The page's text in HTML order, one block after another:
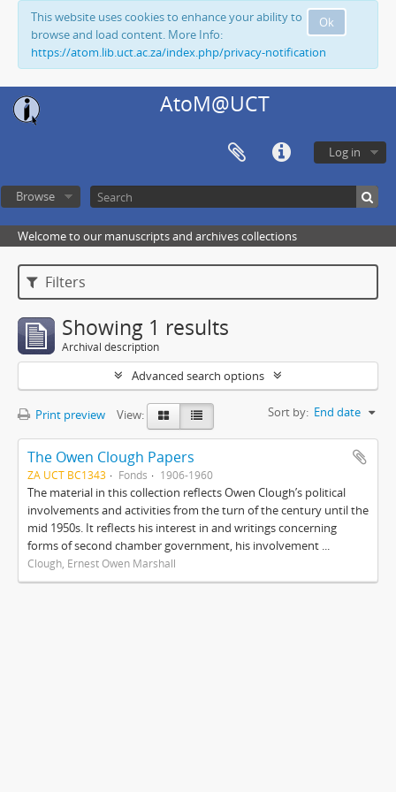
Ok
This website uses cookies to enhance your ability to
browse and load content. More Info:
https://atom.lib.uct.ac.za/index.php/privacy-notification
AtoM@UCT
Log in
Browse
Welcome to our manuscripts and archives collections
Filters
Showing 1 results
Archival description
Advanced search options
Print preview View: Sort by: End date
The Owen Clough Papers
ZA UCT BC1343 Fonds 1906-1960
The material in this collection reflects Owen Clough’s political
involvements and activities from the turn of the century until the
mid 1950s. It reflects his interest in and writings concerning
forms of second chamber government, his involvement ...
Clough, Ernest Owen Marshall